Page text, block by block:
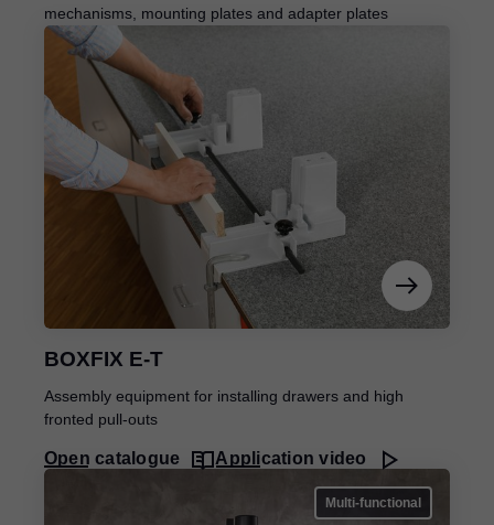
mechanisms, mounting plates and adapter plates
BOXFIX E-T
Assembly equipment for installing drawers and high
fronted pull-outs
Open catalogue Application video
Multi-functional